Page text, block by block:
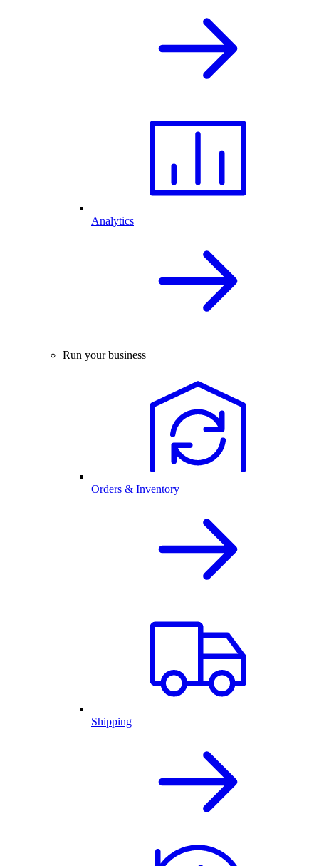
Analytics
Run your business
Orders & Inventory
Shipping